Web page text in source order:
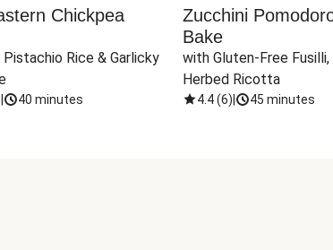
Chickpea
Rice & Garlicky
40 minutes
Zucchini
Bake
with Gluten-Free
Herbed Ricotta
4.4(6) 45 minutes